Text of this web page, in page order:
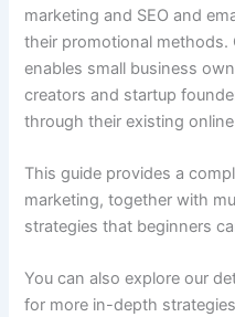
marketing and SEO and
their promotional methods.
enables small business
creators and startup
through their existing
This guide provides a
marketing, together with
strategies that beginners
You can also explore our
for more in-depth